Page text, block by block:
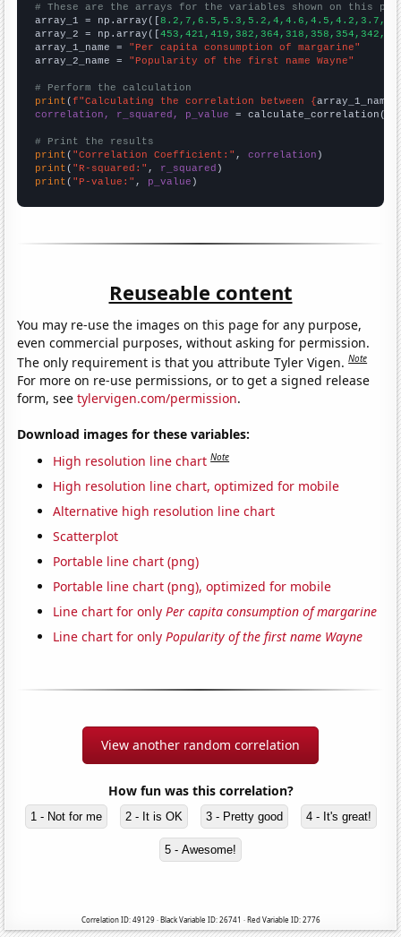
# These are the arrays for the variables shown on this
array_1 = np.array([8.2,7,6.5,5.3,5.2,4,4.6,4.5,4.2,3.7,
array_2 = np.array([
array_1_name = "Per capita consumption of margarine"
array_2_name = "Popularity of the first name Wayne"
# Perform the calculation
print (f"Calculating the correlation between {array_1_name
correlation, r_squared, p_value = calculate_correlation(
# Print the results
print ( "Correlation Coefficient:" , correlation
print ( "R-squared:" , r_squared
print ( "P-value:" , p_value )
Reuseable content
You may re-use the images on this page for any purpose,
even commercial purposes, without asking for permission.
The only requirement is that you attribute Tyler Vigen.Note
For more on re-use permissions, or to get a signed release
form, seetylervigen.com/permission.
Download images for these variables:
High resolution line chart Note
High resolution line chart, optimized for mobile
Alternative high resolution line chart
Scatterplot
Portable line chart (png)
Portable line chart (png), optimized for mobile
Line chart for onlyPer capita consumption of margarine
Line chart for onlyPopularity of the first name Wayne
View another random correlation
How fun was this correlation?
1 - Not for me 2 - It is OK 3 - Pretty good 4 - It's great!
5 - Awesome!
Correlation ID: 49129 · Black Variable ID: 26741 · Red Variable ID: 2776